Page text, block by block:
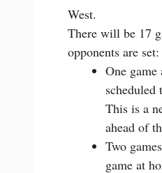
West.
There will be 17
opponents are set:
One
This is a
ahead of
Two
game at